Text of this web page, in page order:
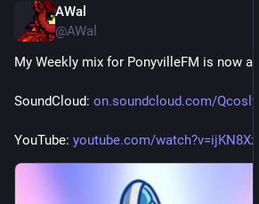
AWal
@AWal
My Weekly mix for PonyvilleFM is now
SoundCloud: on.soundcloud.com/
YouTube: youtube.com/